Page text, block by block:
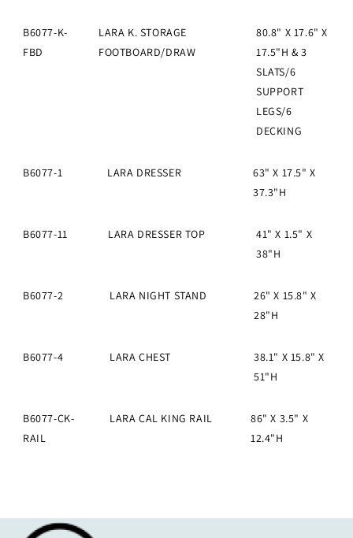
B6077-K-
FBD
LARA K. STORAGE
FOOTBOARD/DRAW
80.8" X 17.6" X
17.5"H & 3
SLATS/6
SUPPORT
LEGS/6
DECKING
B6077-1 LARA DRESSER
63" X 17.5" X
37.3"H
B6077-11 LARA DRESSER TOP
41" X 1.5" X
38"H
B6077-2 LARA NIGHT STAND
26" X 15.8" X
28"H
B6077-4 LARA CHEST
38.1" X 15.8" X
51"H
B6077-CK-
RAIL
LARA CAL KING RAIL
86" X 3.5" X
12.4"H